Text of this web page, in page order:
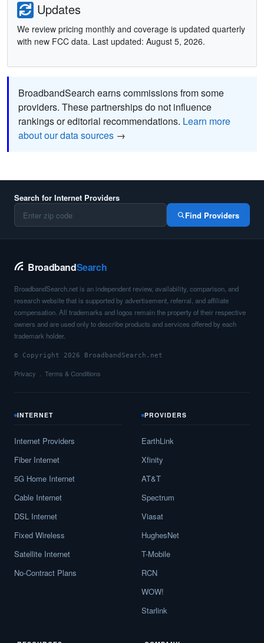
Updates
We review pricing monthly and coverage is updated quarterly
with new FCC data. Last updated: August 5, 2026.
BroadbandSearch earns commissions from some
providers. These partnerships do not influence
rankings or editorial recommendations. Learn more
about our data sources →
Search for Internet Providers
Find Providers
BroadbandSearch
BroadbandSearch.net is an independent review, availability, comparison, and
research website that is supported by advertisement, referral, and affiliate
compensation. All trademarks and logos remain the property of their respective
owners and are used only to describe products and services offered by each
trademark holder.
© Copyright 2026 BroadbandSearch.net
Privacy Terms & Conditions
INTERNET
Internet Providers
Fiber Internet
5G Home Internet
Cable Internet
DSL Internet
Fixed Wireless
Satellite Internet
No-Contract Plans
PROVIDERS
EarthLink
Xfinity
AT&T
Spectrum
Viasat
HughesNet
T-Mobile
RCN
WOW!
Starlink